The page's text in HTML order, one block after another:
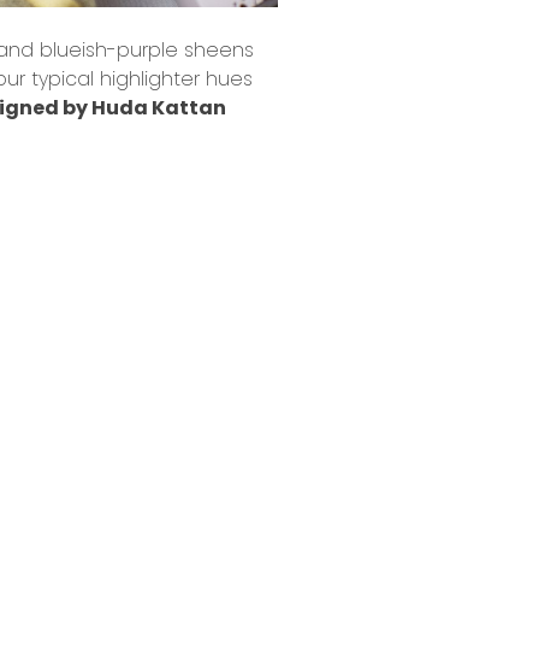
blueish-purple sheens
typical highlighter hues
by Huda Kattan